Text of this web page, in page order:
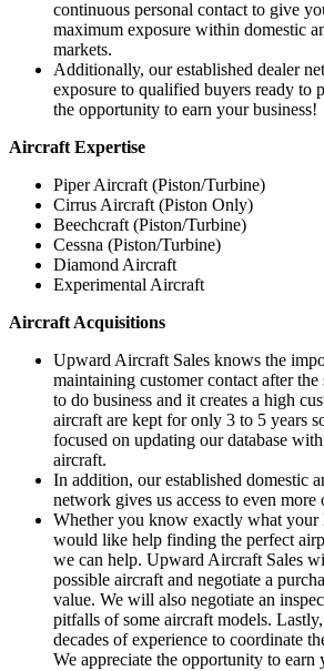
continuous personal contact to give
maximum exposure within domestic
markets.
Additionally, our established dealer
exposure to qualified buyers ready to
the opportunity to earn your business!
Aircraft Expertise
Piper Aircraft (Piston/Turbine)
Cirrus Aircraft (Piston Only)
Beechcraft (Piston/Turbine)
Cessna (Piston/Turbine)
Diamond Aircraft
Experimental Aircraft
Aircraft Acquisitions
Upward Aircraft Sales knows the
maintaining customer contact after
to do business and it creates a high
aircraft are kept for only 3 to 5 years
focused on updating our database
aircraft.
In addition, our established domestic
network gives us access to even
Whether you know exactly what
would like help finding the perfect
we can help. Upward Aircraft Sales
possible aircraft and negotiate a
value. We will also negotiate an
pitfalls of some aircraft models.
decades of experience to coordinate
We appreciate the opportunity to earn